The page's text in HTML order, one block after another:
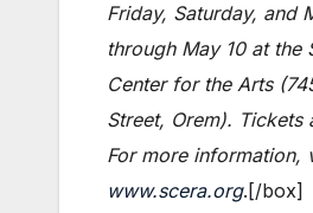
Friday, Saturday, and
through May 10 at the
Center for the Arts
Street, Orem). Tickets
For more information,
www.scera.org.[/box]